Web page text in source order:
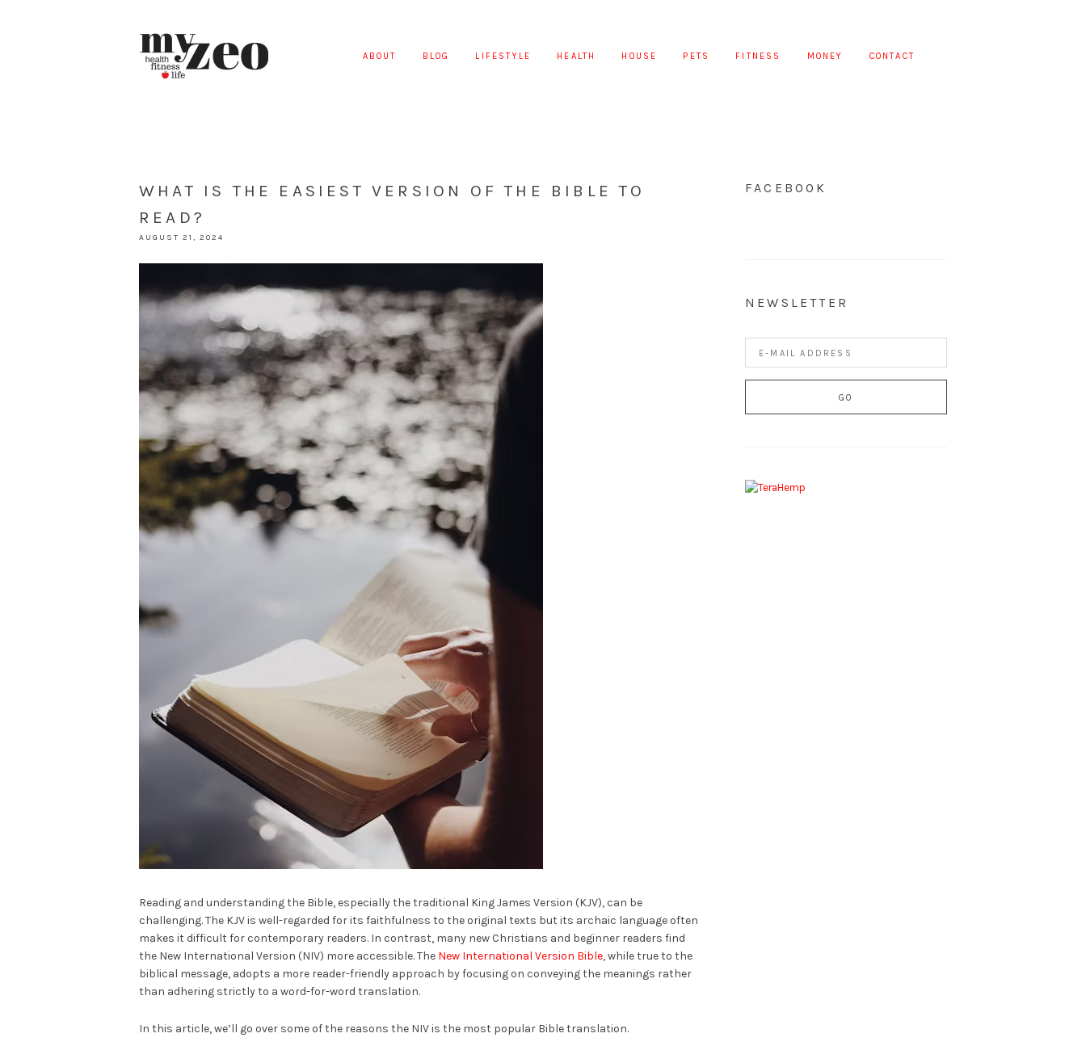
ABOUT BLOG LIFESTYLE HEALTH HOUSE PETS FITNESS MONEY CONTACT
WHAT IS THE EASIEST VERSION OF THE BIBLE TO
READ?
AUGUST 21, 2024
Reading and understanding the Bible, especially the traditional King James Version (KJV), can be
challenging. The KJV is well-regarded for its faithfulness to the original texts but its archaic language often
makes it difficult for contemporary readers. In contrast, many new Christians and beginner readers find
the New International Version (NIV) more accessible. The New International Version Bible, while true to the
biblical message, adopts a more reader-friendly approach by focusing on conveying the meanings rather
than adhering strictly to a word-for-word translation.
In this article, we’ll go over some of the reasons the NIV is the most popular Bible translation.
FACEBOOK
NEWSLETTER